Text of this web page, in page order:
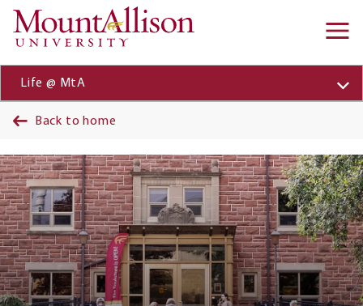
Skip to main content
Life @ MtA
Back to home
Banner